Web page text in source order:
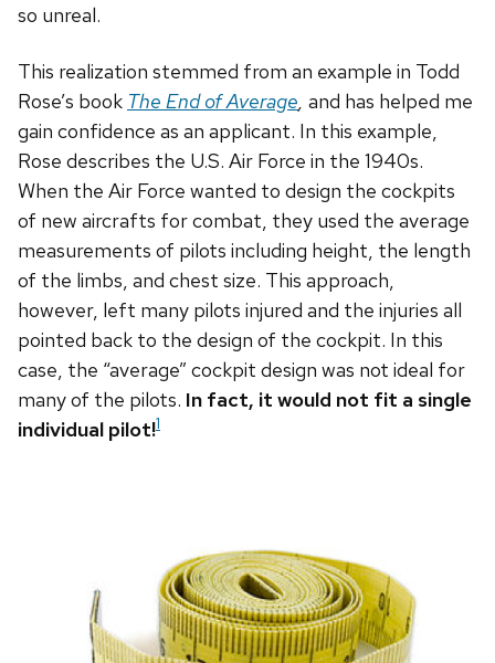
so unreal.
This realization stemmed from an example in Todd
Rose’s book The End of Average, and has helped me
gain confidence as an applicant. In this example,
Rose describes the U.S. Air Force in the 1940s.
When the Air Force wanted to design the cockpits
of new aircrafts for combat, they used the average
measurements of pilots including height, the length
of the limbs, and chest size. This approach,
however, left many pilots injured and the injuries all
pointed back to the design of the cockpit. In this
case, the “average” cockpit design was not ideal for
many of the pilots. In fact, it would not fit a single
individual pilot!1